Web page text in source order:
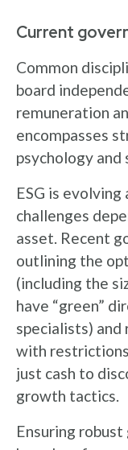
Current
Common
board
remuneration
encompasses
psychology and
ESG is
challenges
asset. Recent
outlining the
(including the
have “green”
specialists) and
with
just cash to
growth tactics.
Ensuring robust